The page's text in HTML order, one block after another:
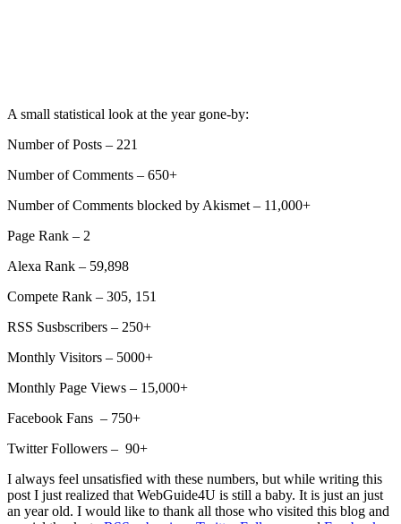
A small statistical look at the year gone-by:
Number of Posts – 221
Number of Comments – 650+
Number of Comments blocked by Akismet – 11,000+
Page Rank – 2
Alexa Rank – 59,898
Compete Rank – 305, 151
RSS Susbscribers – 250+
Monthly Visitors – 5000+
Monthly Page Views – 15,000+
Facebook Fans – 750+
Twitter Followers – 90+
I always feel unsatisfied with these numbers, but while writing this
post I just realized that WebGuide4U is still a baby. It is just an just
an year old. I would like to thank all those who visited this blog and